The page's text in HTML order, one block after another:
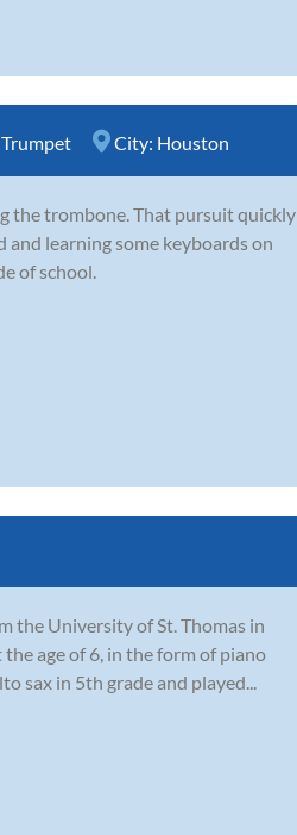
Trumpet City: Houston
the trombone. That pursuit quickly
learning some keyboards on
of school.
the University of St. Thomas in
age of 6, in the form of piano
sax in 5th grade and played...